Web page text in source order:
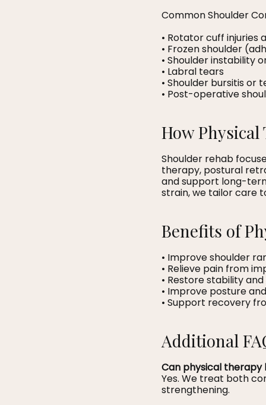
Common Shoulder
• Rotator cuff injuries
• Frozen shoulder
• Shoulder instability
• Labral tears
• Shoulder bursitis or
• Post-operative
How Physical
Shoulder rehab
therapy, postural
and support long-
strain, we tailor care
Benefits of
• Improve shoulder
• Relieve pain from
• Restore stability
• Improve posture
• Support recovery
Additional
Can physical
Yes. We treat both
strengthening.